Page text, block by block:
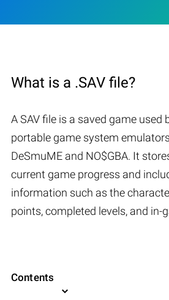
What is a .SAV file?
A SAV file is a saved game used
portable game system
DeSmuME and NO$GBA. It
current game progress and
information such as the
points, completed levels, and in-
Contents